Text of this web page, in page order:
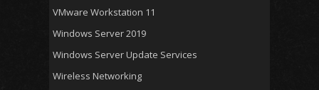
VMware Workstation 11
Windows Server 2019
Windows Server Update Services
Wireless Networking